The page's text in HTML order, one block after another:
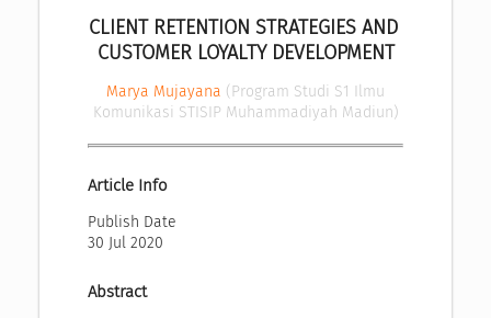
CLIENT RETENTION STRATEGIES AND
CUSTOMER LOYALTY DEVELOPMENT
Marya Mujayana (Program Studi S1 Ilmu
Komunikasi STISIP Muhammadiyah Madiun)
Article Info
Publish Date
30 Jul 2020
Abstract